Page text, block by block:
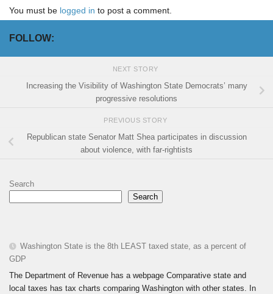
You must be logged in to post a comment.
FOLLOW:
NEXT STORY
Increasing the Visibility of Washington State Democrats’ many
progressive resolutions
PREVIOUS STORY
Republican state Senator Matt Shea participates in discussion
about violence, with far-rightists
Search
Search
Washington State is the 8th LEAST taxed state, as a percent of
GDP
The Department of Revenue has a webpage Comparative state and
local taxes has tax charts comparing Washington with other states. In